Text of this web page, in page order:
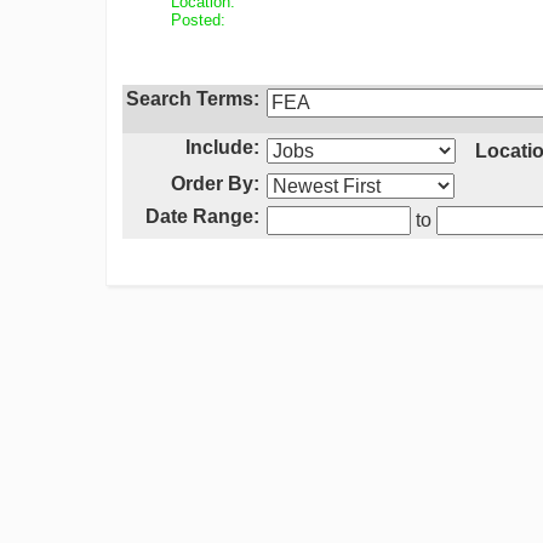
Posted:
Search Terms:
Include:
Order By:
Date Range:
to